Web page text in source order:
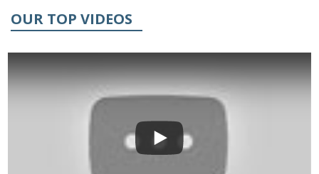
OUR TOP VIDEOS